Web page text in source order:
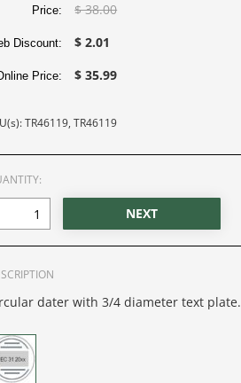
Price: $ 38.00
Discount: $ 2.01
Price: $ 35.99
TR46119, TR46119
dater with 3/4 diameter text plate.